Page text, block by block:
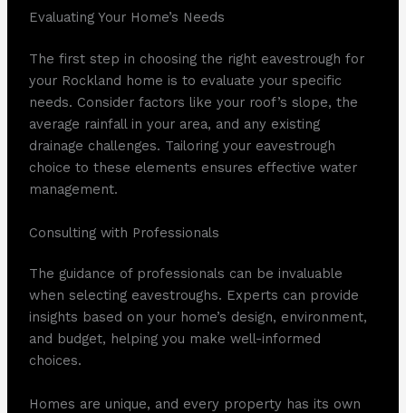
Evaluating Your Home’s Needs
The first step in choosing the right eavestrough for
your Rockland home is to evaluate your specific
needs. Consider factors like your roof’s slope, the
average rainfall in your area, and any existing
drainage challenges. Tailoring your eavestrough
choice to these elements ensures effective water
management.
Consulting with Professionals
The guidance of professionals can be invaluable
when selecting eavestroughs. Experts can provide
insights based on your home’s design, environment,
and budget, helping you make well-informed
choices.
Homes are unique, and every property has its own